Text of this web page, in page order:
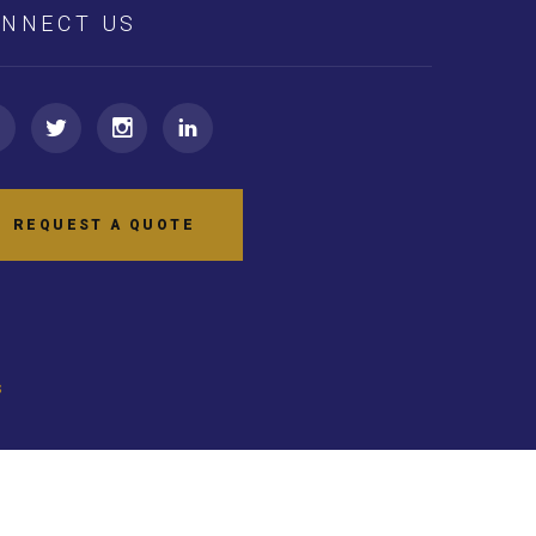
US
REQUEST A QUOTE